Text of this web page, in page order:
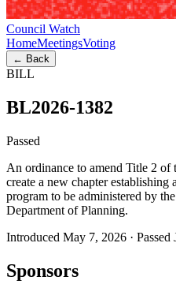
Council Watch
HomeMeetingsVoting
← Back
BILL
BL2026-1382
Passed
An ordinance to amend Title 2
create a new chapter
program to be administered by
Department of Planning.
Introduced May 7, 2026 · Passed
Sponsors